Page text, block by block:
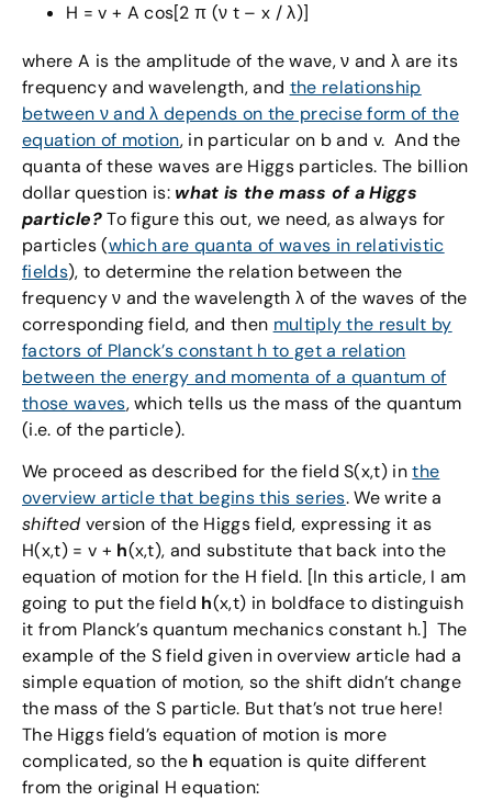
H = v + A cos[2 π (ν t – x / λ)]
where A is the amplitude of the wave, ν and λ are its
frequency and wavelength, and the relationship
between ν and λ depends on the precise form of the
equation of motion, in particular on b and v. And the
quanta of these waves are Higgs particles. The billion
dollar question is: what is the mass of a Higgs
particle?To figure this out, we need, as always for
particles (which are quanta of waves in relativistic
fields), to determine the relation between the
frequency ν and the wavelength λ of the waves of the
corresponding field, and then multiply the result by
factors of Planck’s constant h to get a relation
between the energy and momenta of a quantum of
those waves, which tells us the mass of the quantum
(i.e. of the particle).
We proceed as described for the field S(x,t) inthe
overview article that begins this series. We write a
shifted version of the Higgs field, expressing it as
H(x,t) = v + h(x,t), and substitute that back into the
equation of motion for the H field. [In this article, I am
going to put the field h(x,t) in boldface to distinguish
it from Planck’s quantum mechanics constant h.] The
example of the S field given in overview article had a
simple equation of motion, so the shift didn’t change
the mass of the S particle. But that’s not true here!
The Higgs field’s equation of motion is more
complicated, so the h equation is quite different
from the original H equation: